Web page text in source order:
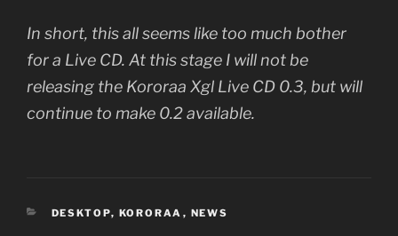
In short, this all seems like too much bother
for a Live CD. At this stage I will not be
releasing the Kororaa Xgl Live CD 0.3, but will
continue to make 0.2 available.
CATEGORIES
DESKTOP, KORORAA , NEWS